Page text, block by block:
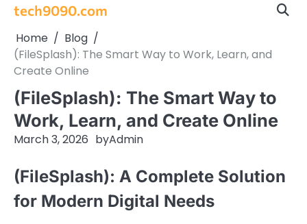
Skip
content
tech9090.com
Home
Blog
(FileSplash): The Smart Way to Work, Learn, and
Create Online
(FileSplash): The Smart Way to
Work, Learn, and Create Online
March 3, 2026 byAdmin
(FileSplash): A Complete Solution
for Modern Digital Needs